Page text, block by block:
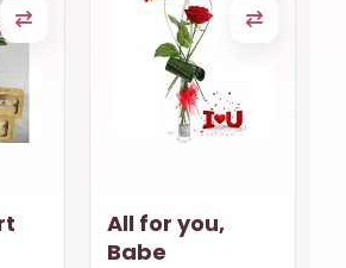
Sympathy
Lilies